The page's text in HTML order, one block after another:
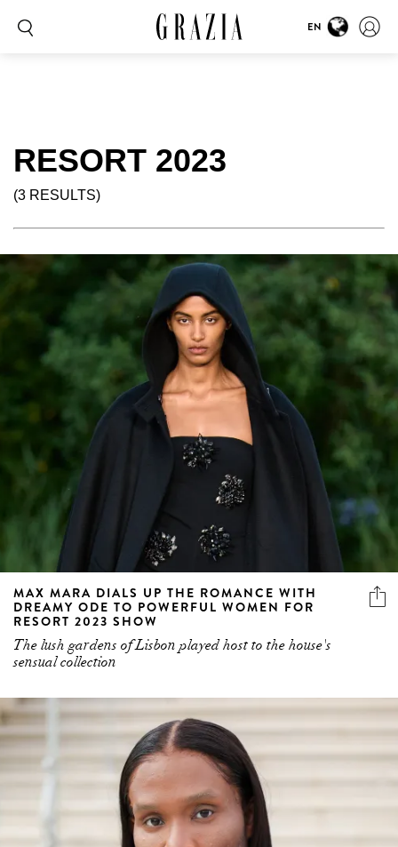
EN
RESORT 2023
(3 RESULTS)
MAX MARA DIALS UP THE ROMANCE WITH
DREAMY ODE TO POWERFUL WOMEN FOR
RESORT 2023 SHOW
The lush gardens of Lisbon played host to the house's
sensual collection